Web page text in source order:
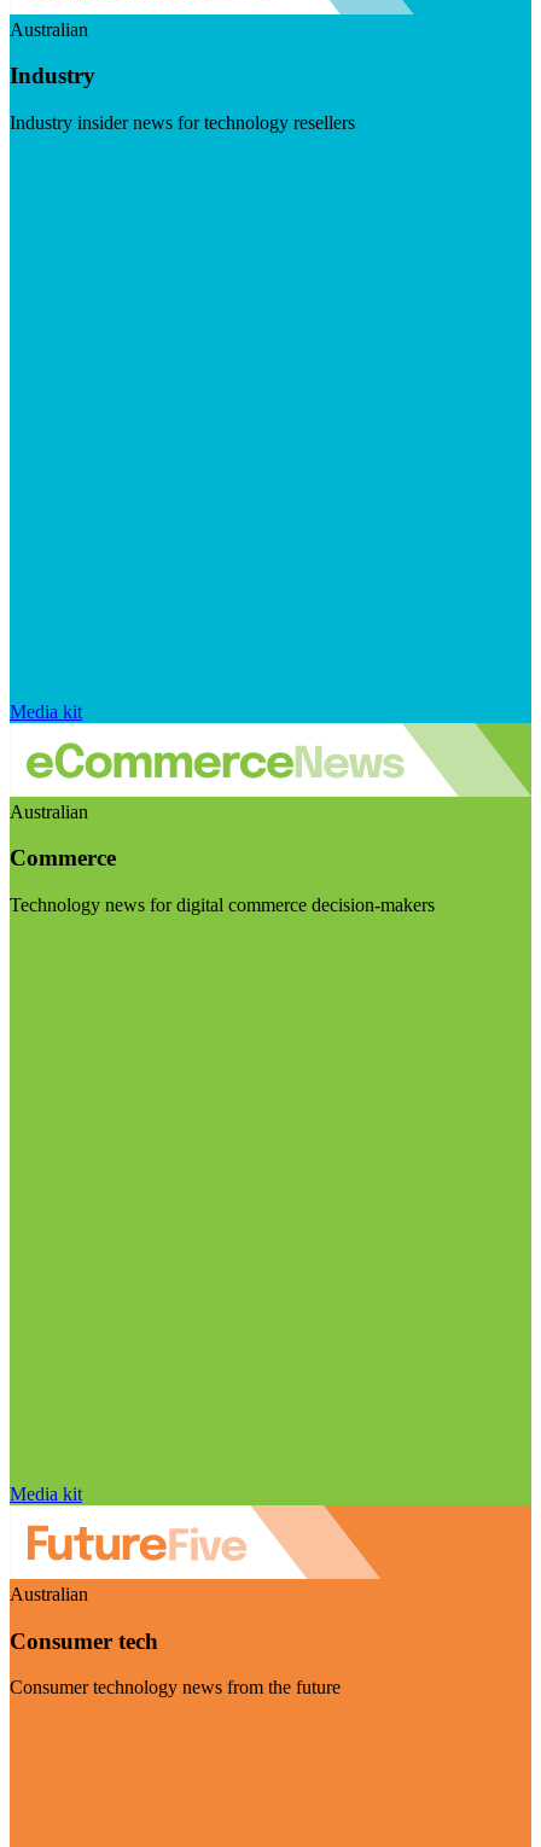
Australian
Industry
Industry insider news for technology resellers
Media kit
Australian
Commerce
Technology news for digital commerce decision-makers
Media kit
Australian
Consumer tech
Consumer technology news from the future